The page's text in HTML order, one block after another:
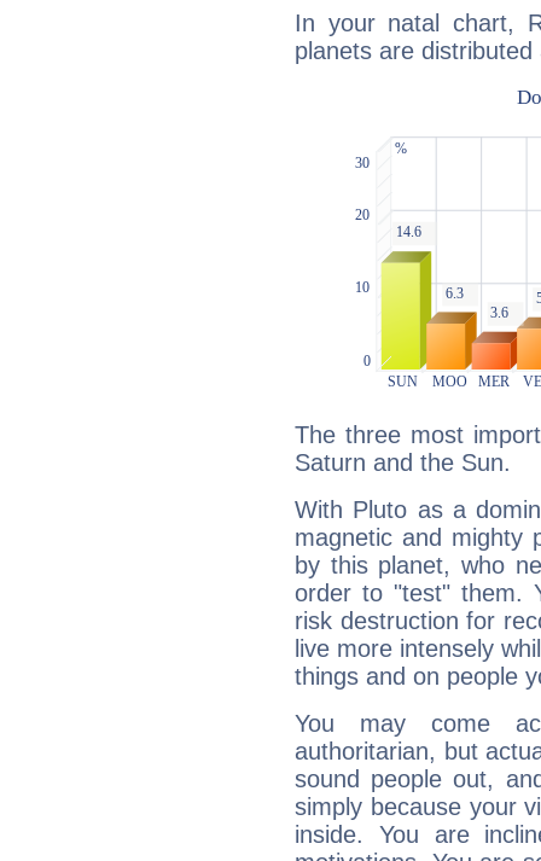
In your natal chart,
planets are distributed
The three most
Saturn and the Sun.
With Pluto as a
magnetic and mighty
by this planet, who
order to "test" them.
risk destruction for
live more intensely
things and on people
You may come
authoritarian, but
sound people out,
simply because your
inside. You are